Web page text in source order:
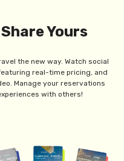
Yours
the new way. Watch social
real-time pricing, and
Manage your reservations
with others!